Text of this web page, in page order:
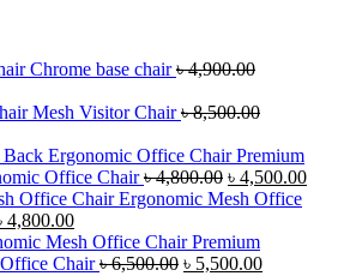
Chrome base chair ৳4,900.00
Mesh Visitor Chair ৳8,500.00
Premium
Office Chair ৳4,800.00 Original
price
৳ 4,800.00.
৳ 4,500.00
Ergonomic Mesh Office
was:
4,800.00Current
price
is:
Premium
Chair ৳6,500.00 Original
৳ 5,500.00Current